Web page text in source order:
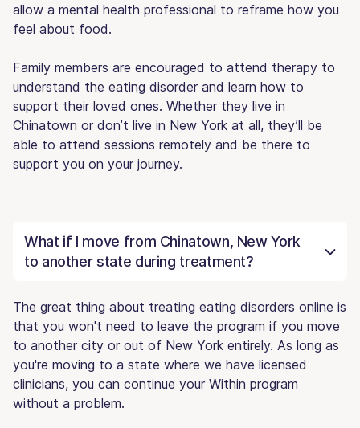
allow a mental health professional to reframe how you
feel about food.
Family members are encouraged to attend therapy to
understand the eating disorder and learn how to
support their loved ones. Whether they live in
Chinatown or don’t live in New York at all, they’ll be
able to attend sessions remotely and be there to
support you on your journey.
What if I move from Chinatown, New York
to another state during treatment?
The great thing about treating eating disorders online is
that you won't need to leave the program if you move
to another city or out of New York entirely. As long as
you're moving to a state where we have licensed
clinicians, you can continue your Within program
without a problem.